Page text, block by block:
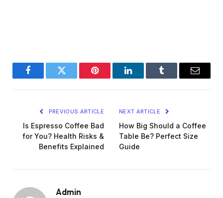
FacebookTwitter Pinterest LinkedInTumblr Email
PREVIOUS ARTICLE
Is Espresso Coffee Bad
for You? Health Risks &
Benefits Explained
NEXT ARTICLE
How Big Should a Coffee
Table Be? Perfect Size
Guide
Admin